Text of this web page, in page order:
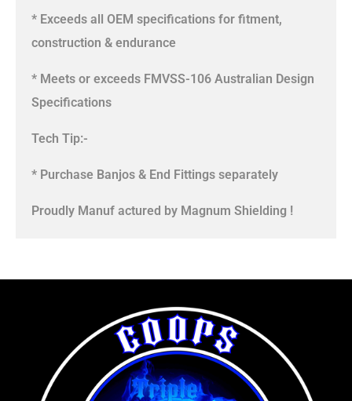
* Exceeds all OEM specifications for fitment,
construction & endurance
* Meets or exceeds FMVSS-106 Australian Design
Specifications
Tech Tip:-
* Purchase Banjos & End Fittings separately
Proudly Manuf actured by Magnum Shielding !